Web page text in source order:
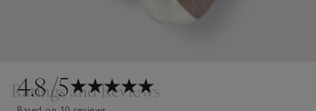
4.8/5
Ratings and Reviews